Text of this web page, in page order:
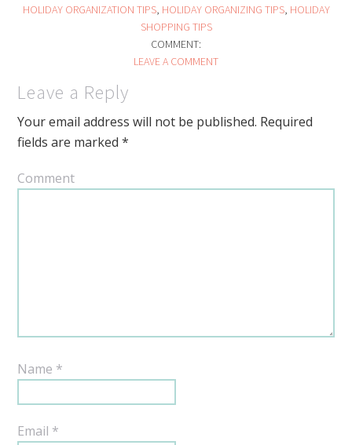
HOLIDAY ORGANIZATION TIPS, HOLIDAY ORGANIZING TIPS, HOLIDAY
SHOPPING TIPS
COMMENT:
LEAVE A COMMENT
Leave a Reply
Your email address will not be published. Required
fields are marked*
Comment
Name *
Email *